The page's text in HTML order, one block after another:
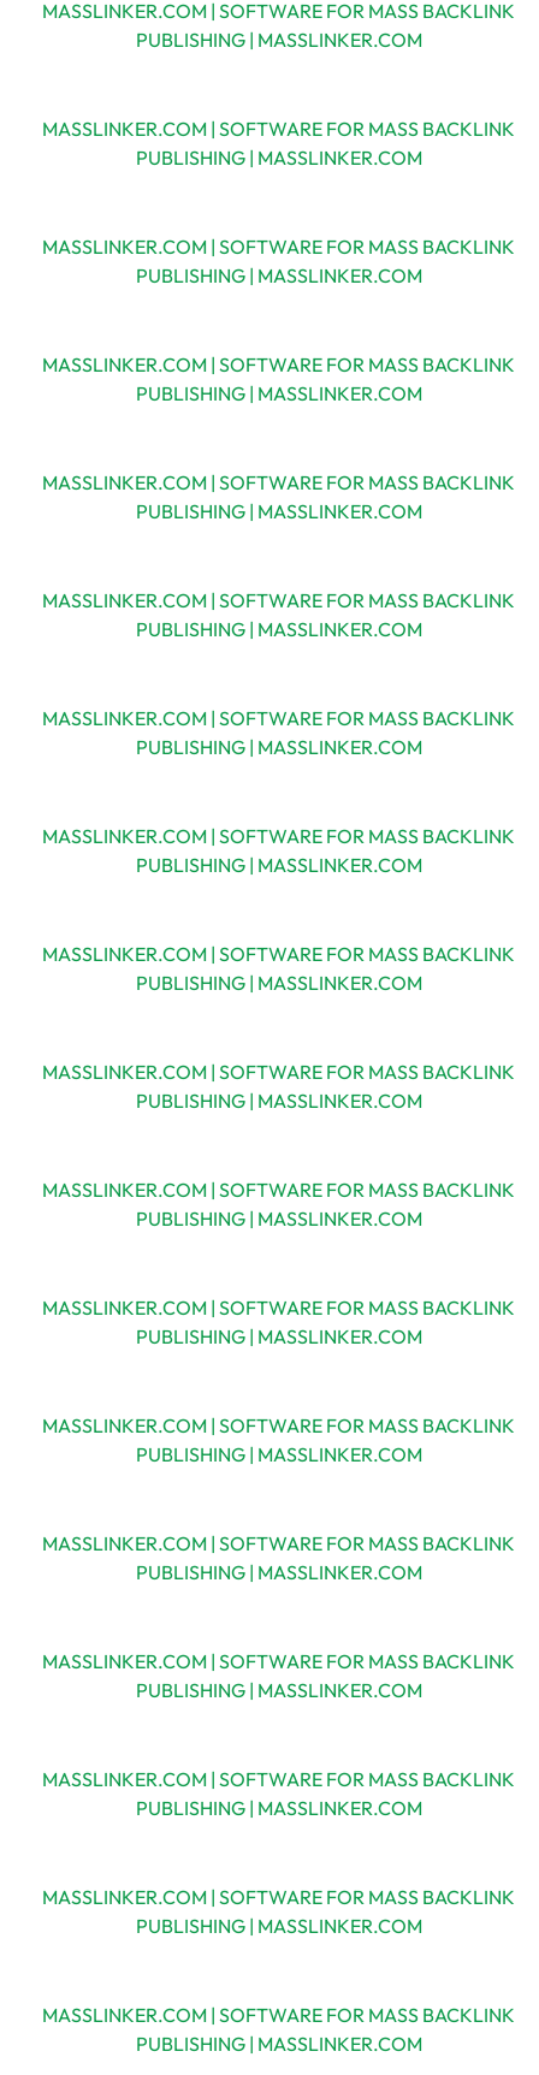
MASSLINKER.COM | SOFTWARE FOR MASS BACKLINK
PUBLISHING | MASSLINKER.COM
MASSLINKER.COM | SOFTWARE FOR MASS BACKLINK
PUBLISHING | MASSLINKER.COM
MASSLINKER.COM | SOFTWARE FOR MASS BACKLINK
PUBLISHING | MASSLINKER.COM
MASSLINKER.COM | SOFTWARE FOR MASS BACKLINK
PUBLISHING | MASSLINKER.COM
MASSLINKER.COM | SOFTWARE FOR MASS BACKLINK
PUBLISHING | MASSLINKER.COM
MASSLINKER.COM | SOFTWARE FOR MASS BACKLINK
PUBLISHING | MASSLINKER.COM
MASSLINKER.COM | SOFTWARE FOR MASS BACKLINK
PUBLISHING | MASSLINKER.COM
MASSLINKER.COM | SOFTWARE FOR MASS BACKLINK
PUBLISHING | MASSLINKER.COM
MASSLINKER.COM | SOFTWARE FOR MASS BACKLINK
PUBLISHING | MASSLINKER.COM
MASSLINKER.COM | SOFTWARE FOR MASS BACKLINK
PUBLISHING | MASSLINKER.COM
MASSLINKER.COM | SOFTWARE FOR MASS BACKLINK
PUBLISHING | MASSLINKER.COM
MASSLINKER.COM | SOFTWARE FOR MASS BACKLINK
PUBLISHING | MASSLINKER.COM
MASSLINKER.COM | SOFTWARE FOR MASS BACKLINK
PUBLISHING | MASSLINKER.COM
MASSLINKER.COM | SOFTWARE FOR MASS BACKLINK
PUBLISHING | MASSLINKER.COM
MASSLINKER.COM | SOFTWARE FOR MASS BACKLINK
PUBLISHING | MASSLINKER.COM
MASSLINKER.COM | SOFTWARE FOR MASS BACKLINK
PUBLISHING | MASSLINKER.COM
MASSLINKER.COM | SOFTWARE FOR MASS BACKLINK
PUBLISHING | MASSLINKER.COM
MASSLINKER.COM | SOFTWARE FOR MASS BACKLINK
PUBLISHING | MASSLINKER.COM